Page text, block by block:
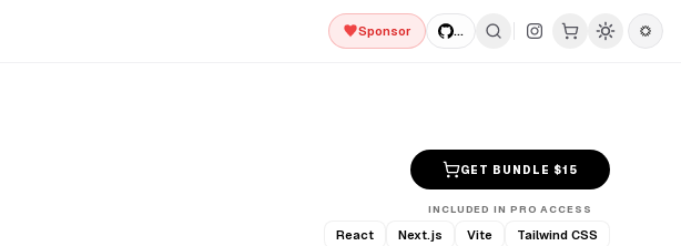
Sponsor ...
GET BUNDLE $15
INCLUDED IN PRO ACCESS
React Next.js Vite Tailwind CSS